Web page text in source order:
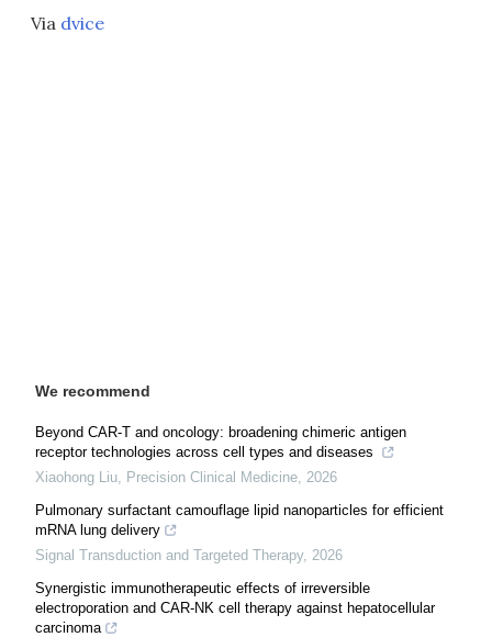
Via dvice
We recommend
Beyond CAR-T and oncology: broadening chimeric antigen
receptor technologies across cell types and diseases
Xiaohong Liu, Precision Clinical Medicine, 2026
Pulmonary surfactant camouflage lipid nanoparticles for efficient
mRNA lung delivery
Signal Transduction and Targeted Therapy, 2026
Synergistic immunotherapeutic effects of irreversible
electroporation and CAR-NK cell therapy against hepatocellular
carcinoma